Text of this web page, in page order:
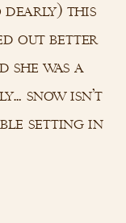
this
out better
she was a
snow isn’t
setting in